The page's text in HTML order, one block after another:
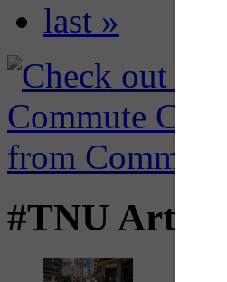
last »
#TNU Articles